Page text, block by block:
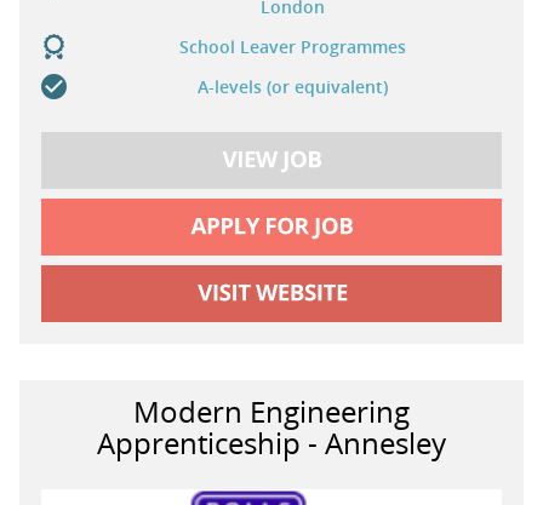
London
School Leaver Programmes
A-levels (or equivalent)
Modern Engineering
Apprenticeship - Annesley